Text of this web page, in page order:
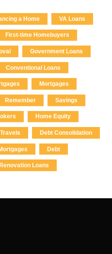
a Home VA Loans
First-time Homebuyers
Government Loans
Conventional Loans
Mortgages
Remember Savings
Home Equity
Debt Consolidation
Debt
Loans